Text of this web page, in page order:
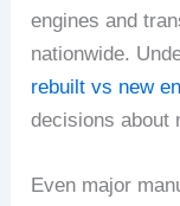
engines and
nationwide.
rebuilt vs new
decisions about
Even major